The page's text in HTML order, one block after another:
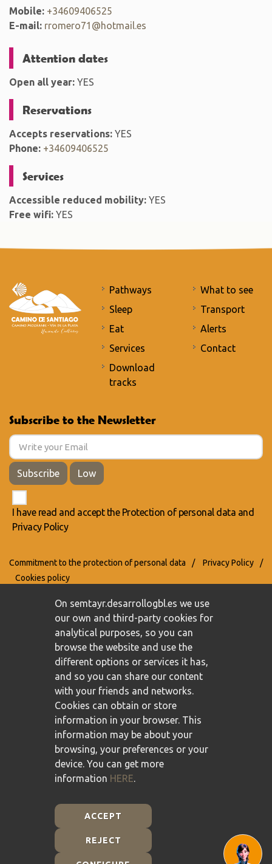
Mobile: +34609406525
E-mail: rromero71@hotmail.es
Attention dates
Open all year: YES
Reservations
Accepts reservations: YES
Phone: +34609406525
Services
Accessible reduced mobility: YES
Free wifi: YES
Pathways
Sleep
Eat
Services
Download
tracks
What to see
Transport
Alerts
Contact
Subscribe to the Newsletter
Subscribe Low
I have read and accept the Protection of personal data and
Privacy Policy
Commitment to the protection of personal data / Privacy Policy
/
Cookies policy
Plan de Recuperación, Transformación y Resiliencia -
Financiado por la Unión Europea - NextGenerationEU
On semtayr.desarrollogbl.es we use
our own and third-party cookies for
analytical purposes, so you can
browse the website and use the
different options or services it has,
and so you can share our content
with your friends and networks.
Cookies can obtain or store
information in your browser. This
information may be about your
browsing, your preferences or your
device. You can get more
information HERE.
ACCEPT
REJECT